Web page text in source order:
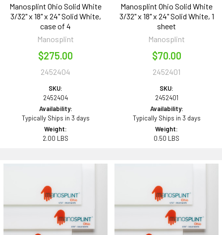
Manosplint Ohio Solid White
3/32" x 18" x 24" Solid White,
case of 4
Manosplint
$275.00
2452404
SKU:
2452404
Availability:
Typically Ships in 3 days
Weight:
2.00 LBS
Manosplint Ohio Solid White
3/32" x 18" x 24" Solid White, 1
sheet
Manosplint
$70.00
2452401
SKU:
2452401
Availability:
Typically Ships in 3 days
Weight:
0.50 LBS